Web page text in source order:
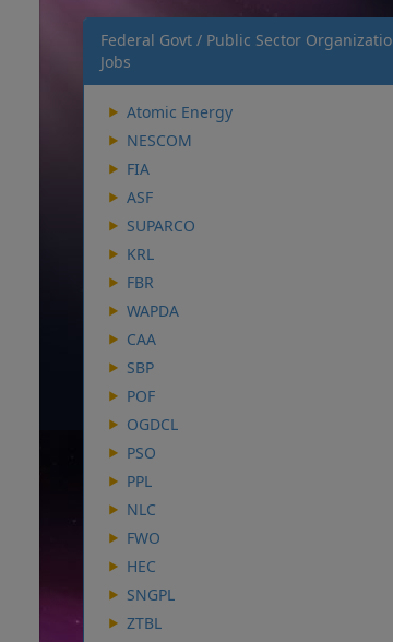
Federal Govt / Public Sector
Jobs
Atomic Energy
NESCOM
FIA
ASF
SUPARCO
KRL
FBR
WAPDA
CAA
SBP
POF
OGDCL
PSO
PPL
NLC
FWO
HEC
SNGPL
ZTBL